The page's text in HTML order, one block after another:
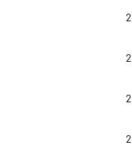
2
2
2
2